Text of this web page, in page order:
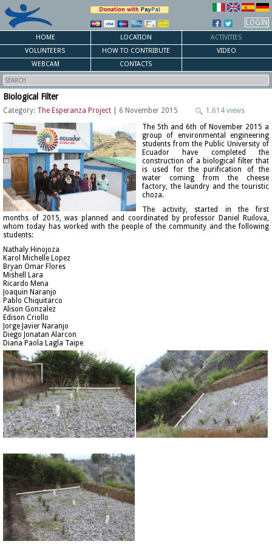
LOGIN
HOME LOCATION
ACTIVITIES
VOLUNTEERS
HOW TO CONTRIBUTE
VIDEO
WEBCAM
CONTACTS
Biological Filter
Category: The Esperanza Project | 6 November 2015
1.614 views
The 5th and 6th of November 2015 a
group of environmental engineering
students from the Public University of
Ecuador have completed the
construction of a biological filter that
is used for the purification of the
water coming from the cheese
factory, the laundry and the touristic
choza.
The activity, started in the first
months of 2015, was planned and coordinated by professor Daniel Ruilova,
whom today has worked with the people of the community and the following
students:
Nathaly Hinojoza
Karol Michelle Lopez
Bryan Omar Flores
Mishell Lara
Ricardo Mena
Joaquin Naranjo
Pablo Chiquitarco
Alison Gonzalez
Edison Criollo
Jorge Javier Naranjo
Diego Jonatan Alarcon
Diana Paola Lagla Taipe